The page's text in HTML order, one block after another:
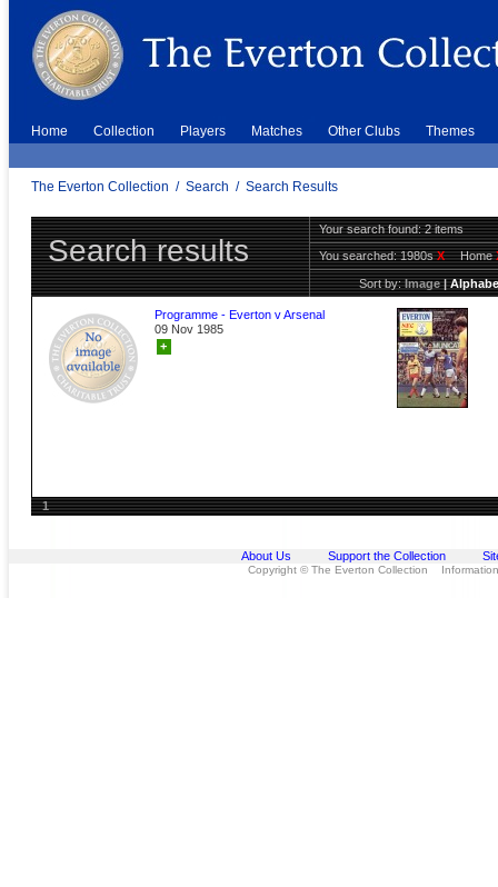
Home Collection Players Matches Other Clubs Themes
The Everton Collection / Search / Search Results
Search results
Your search found: 2 items
You searched:1980sX Home
Sort by:Image|
Programme - Everton v Arsenal
09 Nov 1985
+
1
About Us Support the Collection
Copyright © The Everton Collection